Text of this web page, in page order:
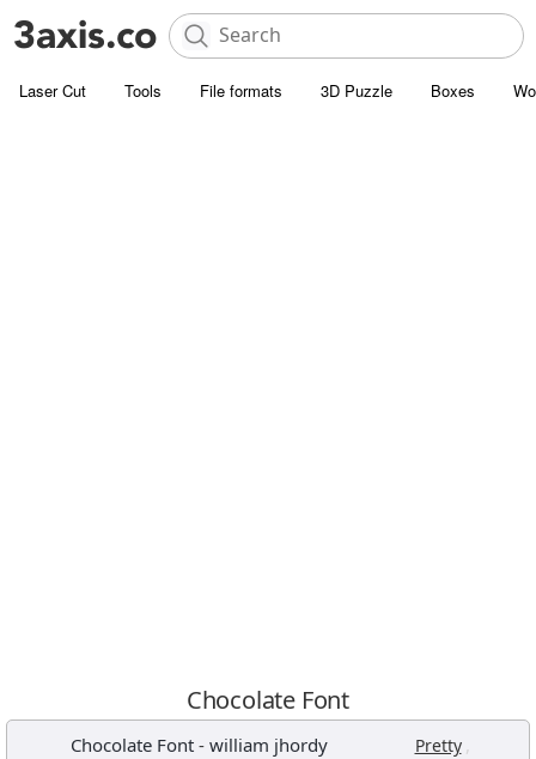
Laser Cut Tools File formats 3D Puzzle Boxes
Chocolate Font
Chocolate Font - william jhordy Pretty ,